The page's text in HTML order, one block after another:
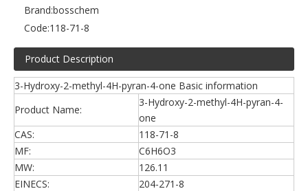
Brand:bosschem
Code:118-71-8
Product Description
3-Hydroxy-2-methyl-4H-pyran-4-one Basic information
Product Name:
3-Hydroxy-2-methyl-4H-pyran-4-
one
CAS:
118-71-8
MF:
C6H6O3
MW:
126.11
EINECS:
204-271-8